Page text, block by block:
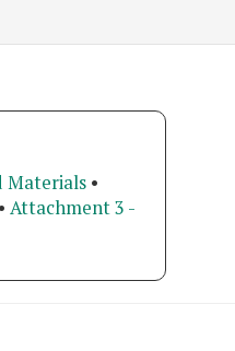
Materials•
Attachment 3 -